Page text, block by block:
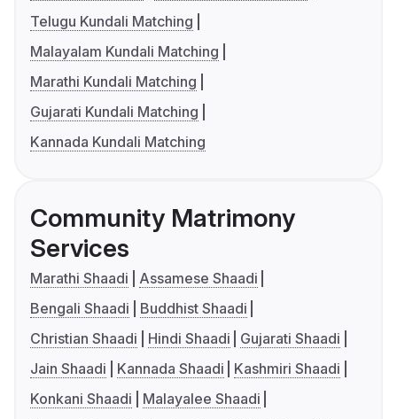
Telugu Kundali Matching
Malayalam Kundali Matching
Marathi Kundali Matching
Gujarati Kundali Matching
Kannada Kundali Matching
Community Matrimony
Services
Marathi Shaadi
Assamese Shaadi
Bengali Shaadi
Buddhist Shaadi
Christian Shaadi
Hindi Shaadi
Gujarati Shaadi
Jain Shaadi
Kannada Shaadi
Kashmiri Shaadi
Konkani Shaadi
Malayalee Shaadi